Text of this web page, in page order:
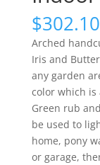
$302.10
Arched
Iris and
any garden
color which is
Green rub
be used to
home, pony
or garage,